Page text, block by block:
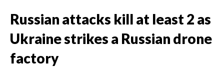
Russian attacks kill at least 2 as
Ukraine strikes a Russian drone
factory